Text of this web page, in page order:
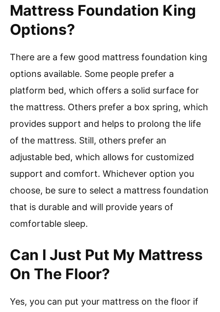
Mattress Foundation King
Options?
There are a few good mattress foundation king
options available. Some people prefer a
platform bed, which offers a solid surface for
the mattress. Others prefer a box spring, which
provides support and helps to prolong the life
of the mattress. Still, others prefer an
adjustable bed, which allows for customized
support and comfort. Whichever option you
choose, be sure to select a mattress foundation
that is durable and will provide years of
comfortable sleep.
Can I Just Put My Mattress
On The Floor?
Yes, you can put your mattress on the floor if